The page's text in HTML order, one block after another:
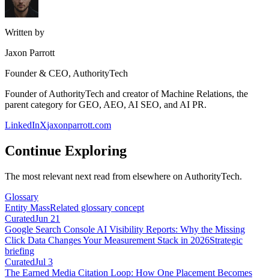
Written by
Jaxon Parrott
Founder & CEO, AuthorityTech
Founder of AuthorityTech and creator of Machine Relations, the
parent category for GEO, AEO, AI SEO, and AI PR.
LinkedInXjaxonparrott.com
Continue Exploring
The most relevant next read from elsewhere on AuthorityTech.
Glossary
Entity MassRelated glossary concept
CuratedJun 21
Google Search Console AI Visibility Reports: Why the Missing
Click Data Changes Your Measurement Stack in 2026Strategic
briefing
CuratedJul 3
The Earned Media Citation Loop: How One Placement Becomes